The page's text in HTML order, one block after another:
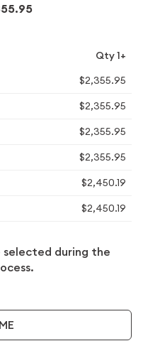
Qty 1+
$2,355.95
$2,355.95
$2,355.95
$2,355.95
$2,450.19
$2,450.19
during the